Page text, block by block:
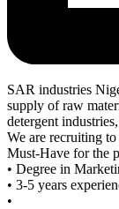
SAR industries
supply of raw
detergent
We are recruiting
Must-Have for the
• Degree in
• 3-5 years
•